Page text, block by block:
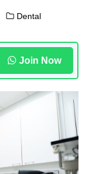
Dental
Join Now